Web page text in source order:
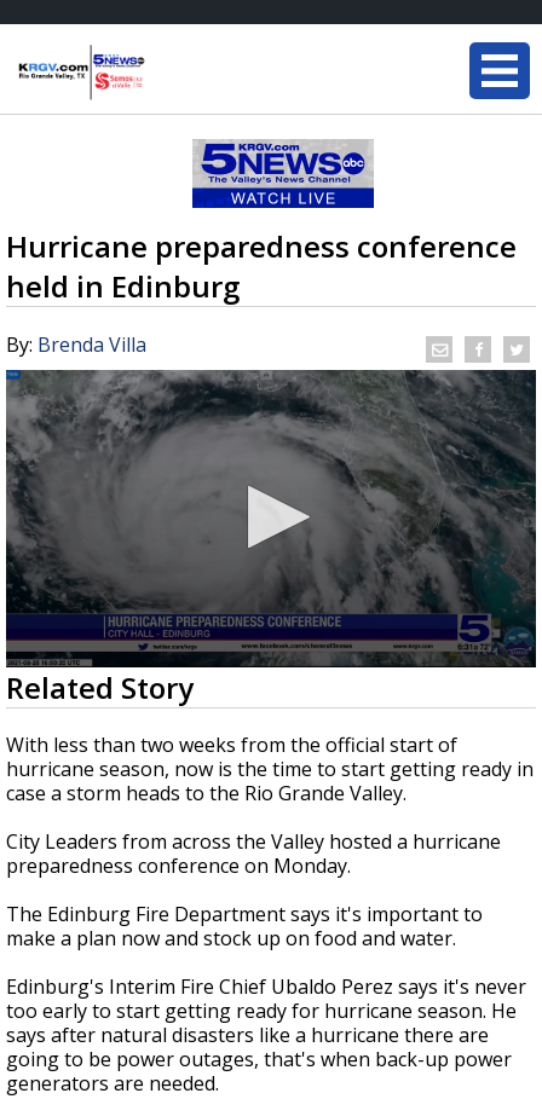
Hurricane preparedness conference
held in Edinburg
By: Brenda Villa
0
seconds
of
2
minutes,
2
seconds
Related Story
With less than two weeks from the official start of
hurricane season, now is the time to start getting ready in
case a storm heads to the Rio Grande Valley.
City Leaders from across the Valley hosted a hurricane
preparedness conference on Monday.
The Edinburg Fire Department says it's important to
make a plan now and stock up on food and water.
Edinburg's Interim Fire Chief Ubaldo Perez says it's never
too early to start getting ready for hurricane season. He
says after natural disasters like a hurricane there are
going to be power outages, that's when back-up power
generators are needed.